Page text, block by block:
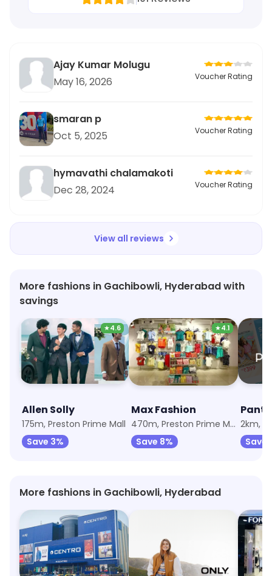
Ajay Kumar Molugu
May 16, 2026
Voucher Rating
smaran p
Oct 5, 2025
Voucher Rating
hymavathi chalamakoti
Dec 28, 2024
Voucher Rating
View all reviews
More fashions in Gachibowli, Hyderabad with
savings
★4.6
Allen Solly
175m, Preston Prime Mall
Save 3%
★4.1
Max Fashion
470m, Preston Prime Mall
Save 8%
2km,
Save
More fashions in Gachibowli, Hyderabad